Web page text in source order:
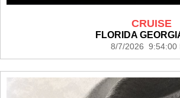
CRUISE
FLORIDA
8/7/2026 9:54:00